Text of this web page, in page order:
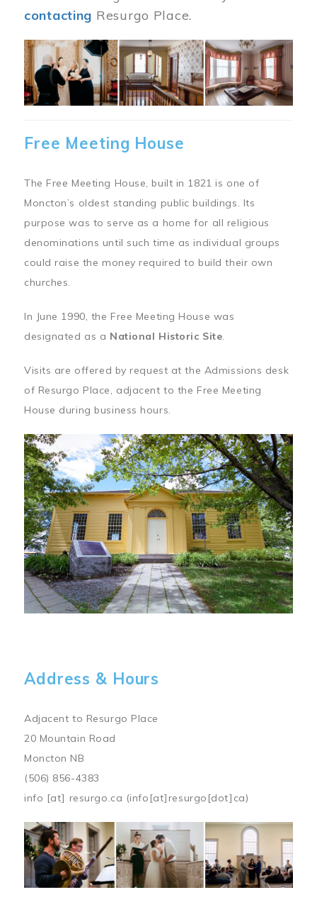
contacting Resurgo Place.
Image
Free Meeting House
The Free Meeting House, built in 1821 is one of
Moncton’s oldest standing public buildings. Its
purpose was to serve as a home for all religious
denominations until such time as individual groups
could raise the money required to build their own
churches.
In June 1990, the Free Meeting House was
designated as a National Historic Site.
Visits are offered by request at the Admissions desk
of Resurgo Place, adjacent to the Free Meeting
House during business hours.
Address & Hours
Adjacent to Resurgo Place
20 Mountain Road
Moncton NB
(506) 856-4383
info [at] resurgo.ca (info[at]resurgo[dot]ca)
Image